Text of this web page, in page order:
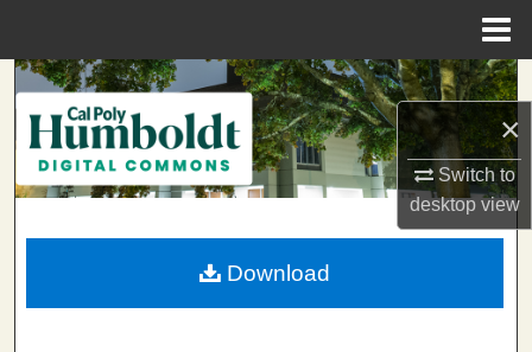
×
Switch to
desktopview
Search
Browse Collections
My Account
About
Download